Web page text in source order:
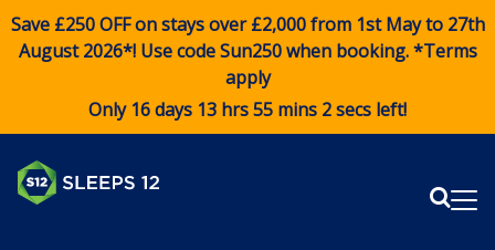
Save £250 OFF on stays over £2,000 from 1st May to 27th
August 2026*! Use codeSun250when booking. *Terms
apply
Only 16 days 13 hrs 55 mins 2 secs left!